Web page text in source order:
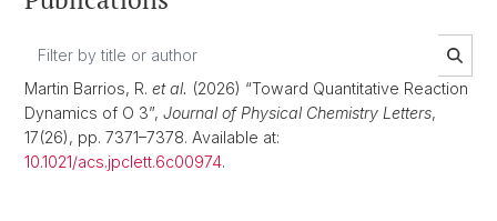
Martin Barrios, R. et al. (2026) “Toward Quantitative Reaction
Dynamics of O 3”, Journal of Physical Chemistry Letters,
17(26), pp. 7371–7378. Available at:
10.1021/acs.jpclett.6c00974.